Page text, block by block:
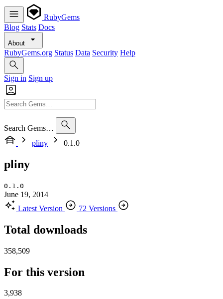
RubyGems
Blog Stats Docs
About
RubyGems.org Status Data Security Help
Sign in Sign up
Search Gems…
pliny
0.1.0
pliny
0.1.0
June 19, 2014
Latest Version
72 Versions
Total downloads
358,509
For this version
3,938